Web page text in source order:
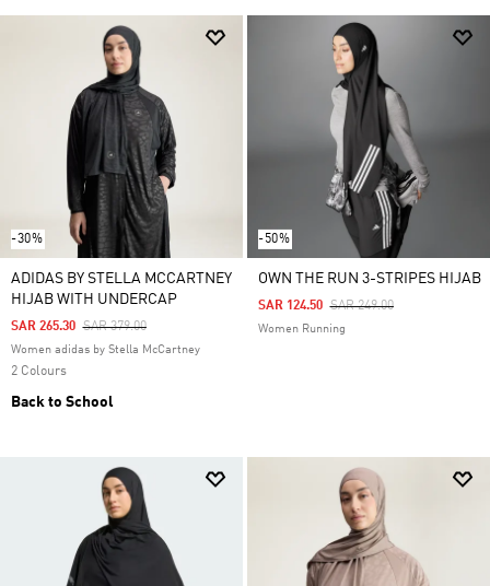
-30%
ADIDAS BY STELLA MCCARTNEY
HIJAB WITH UNDERCAP
Price Reduced From
SAR 379.00To
SAR 265.30
Women adidas by Stella McCartney
2 Colours
Back to School
-50%
OWN THE RUN 3-STRIPES HIJAB
Price Reduced From
SAR 249.00To
SAR 124.50
Women Running